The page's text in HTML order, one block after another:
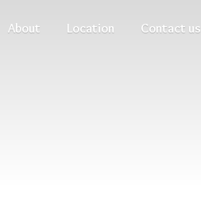
About Location Contact us